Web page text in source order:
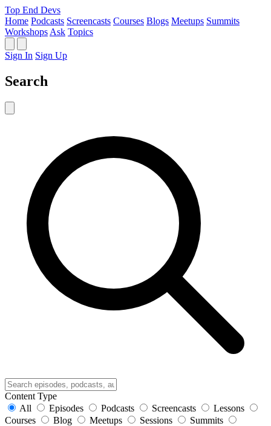
Top End Devs
Home Podcasts Screencasts Courses Blogs Meetups Summits
Workshops Ask Topics
Sign In Sign Up
Search
Content Type
All
Episodes Podcasts Screencasts
Lessons
Courses
Blog Meetups Sessions
Summits